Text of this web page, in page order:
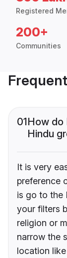
Registered
200+
Communities
01How do
Hindu
It is very
preference
is go to the
your filters
religion or
narrow the
location